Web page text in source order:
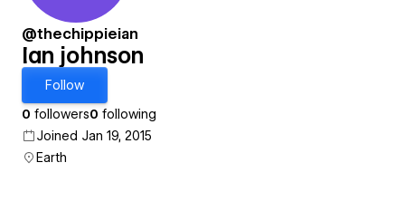
@thechippieian
Ian johnson
Follow
0 followers0 following
Joined Jan 19, 2015
Earth